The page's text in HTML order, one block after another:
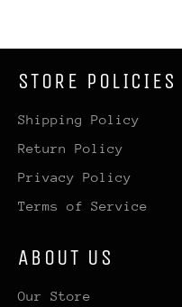
STORE POLICIES
Shipping Policy
Return Policy
Privacy Policy
Terms of Service
ABOUT US
Our Store